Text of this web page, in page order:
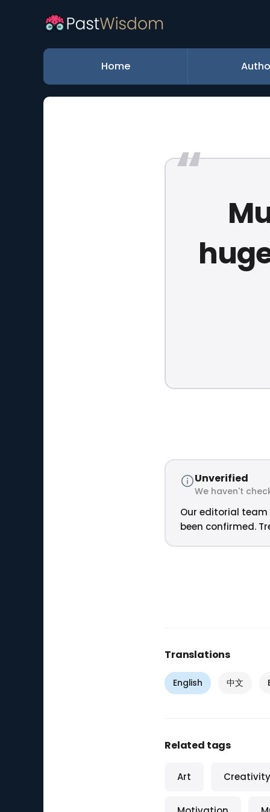
Home
Unverified
We haven't
Our editorial
been confirmed.
Translations
English 中文
Related tags
Art Creativity